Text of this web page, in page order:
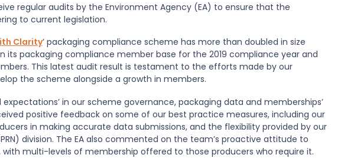
regular audits by the Environment Agency (EA) to ensure that the
to current legislation.
Clarity’ packaging compliance scheme has more than doubled in size
its packaging compliance member base for the 2019 compliance year and
This latest audit result is testament to the efforts made by our
the scheme alongside a growth in members.
in our scheme governance, packaging data and memberships’
positive feedback on some of our best practice measures, including our
in making accurate data submissions, and the flexibility provided by our
division. The EA also commented on the team’s proactive attitude to
multi-levels of membership offered to those producers who require it.